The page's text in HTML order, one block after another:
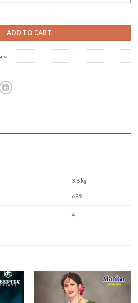
Saree Collection quantity
ADD TO CART
3.8 kg
699
4